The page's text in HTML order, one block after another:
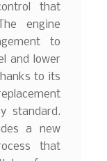
that
engine
to
and lower
to its
standard.
a new
that